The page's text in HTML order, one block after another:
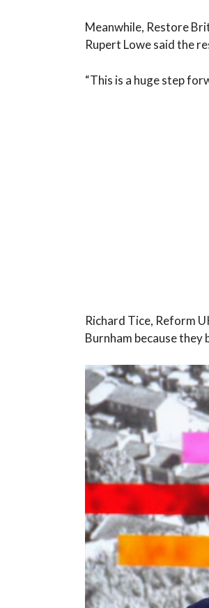
Meanwhile, Restore
Rupert Lowe said the
“This is a huge step
Richard Tice, Reform
Burnham because they